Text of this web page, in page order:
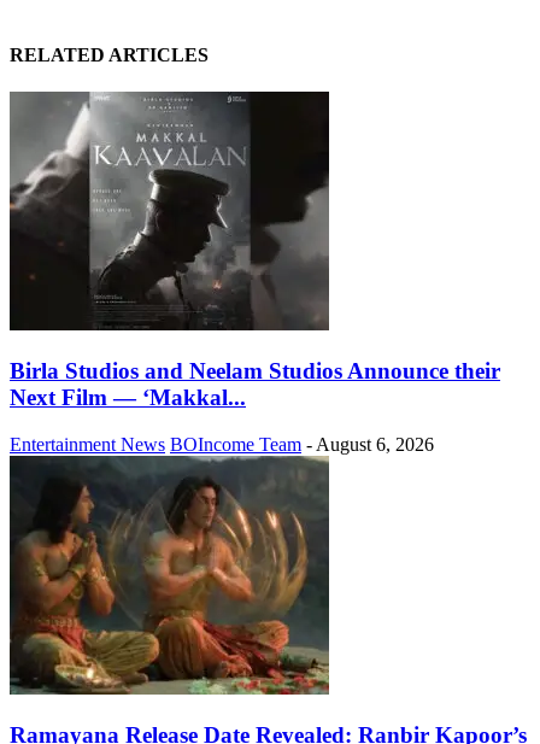
RELATED ARTICLES
Birla Studios and Neelam Studios Announce their
Next Film — ‘Makkal...
Entertainment News BOIncome Team - August 6, 2026
Ramayana Release Date Revealed: Ranbir Kapoor’s